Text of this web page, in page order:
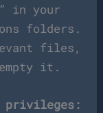
in your
folders.
files,
it.
privileges: